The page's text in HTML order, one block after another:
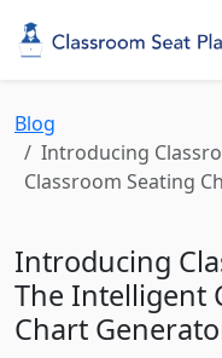
Blog
Introducing
Classroom Seating
Introducing
The Intelligent
Chart